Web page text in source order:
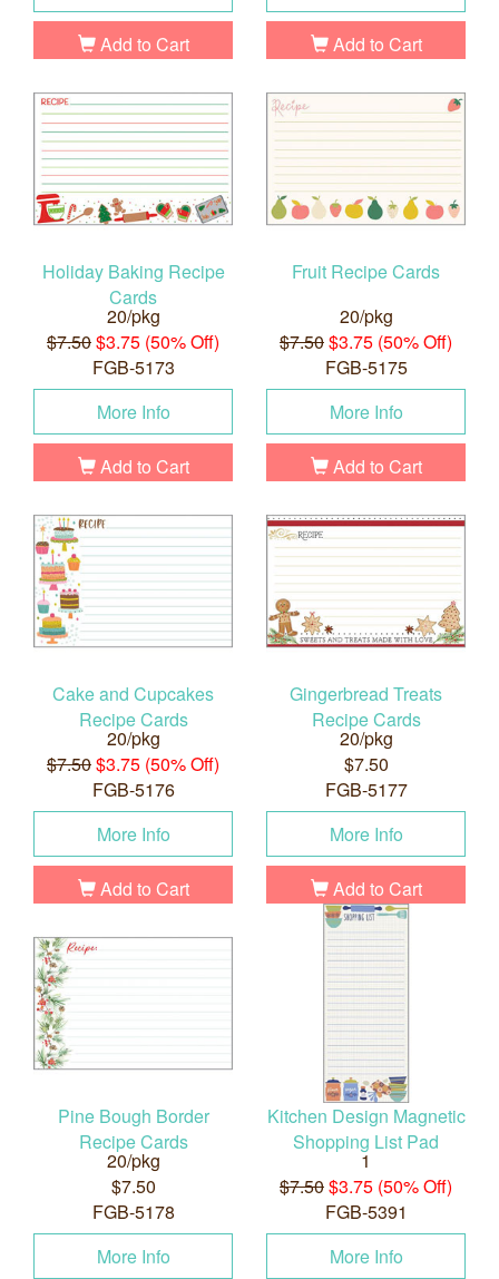
Add to Cart Add to Cart
Holiday Baking Recipe
Cards
20/pkg
$7.50$3.75 (50% Off)
FGB-5173
More Info
Add to Cart
Fruit Recipe Cards
20/pkg
$7.50$3.75 (50% Off)
FGB-5175
More Info
Add to Cart
Cake and Cupcakes
Recipe Cards
20/pkg
$7.50$3.75 (50% Off)
FGB-5176
More Info
Add to Cart
Gingerbread Treats
Recipe Cards
20/pkg
$7.50
FGB-5177
More Info
Add to Cart
Pine Bough Border
Recipe Cards
20/pkg
$7.50
FGB-5178
More Info
Kitchen Design Magnetic
Shopping List Pad
1
$7.50$3.75 (50% Off)
FGB-5391
More Info